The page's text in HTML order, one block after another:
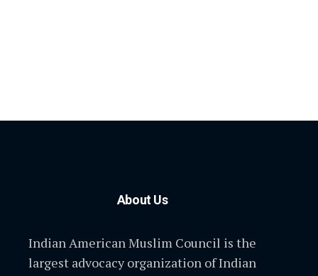
About Us
Indian American Muslim Council is the
largest advocacy organization of Indian